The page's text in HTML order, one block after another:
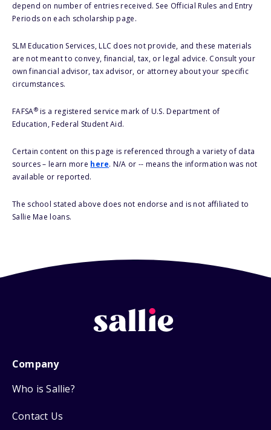
depend on number of entries received. See Official Rules and Entry
Periods on each scholarship page.
SLM Education Services, LLC does not provide, and these materials
are not meant to convey, financial, tax, or legal advice. Consult your
own financial advisor, tax advisor, or attorney about your specific
circumstances.
FAFSA®is a registered service mark of U.S. Department of
Education, Federal Student Aid.
Certain content on this page is referenced through a variety of data
sources – learn more here. N/A or -- means the information was not
available or reported.
The school stated above does not endorse and is not affiliated to
Sallie Mae loans.
Company
Who is Sallie?
Contact Us